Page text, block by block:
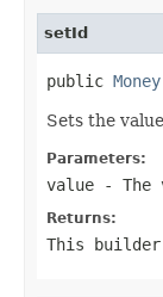
setId
public
Sets the
Parameters:
value -
Returns:
This